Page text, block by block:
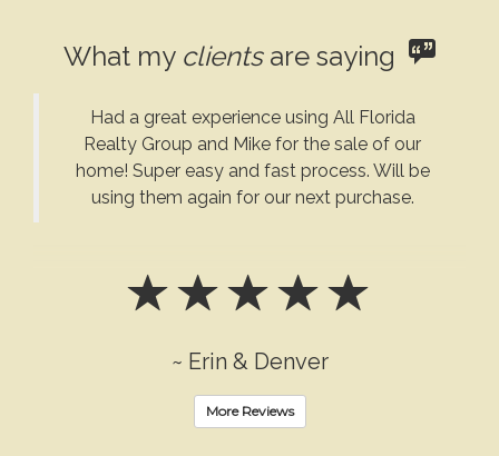
What my clientsare saying
Had a great experience using All Florida
Realty Group and Mike for the sale of our
home! Super easy and fast process. Will be
using them again for our next purchase.
~ Erin & Denver
More Reviews